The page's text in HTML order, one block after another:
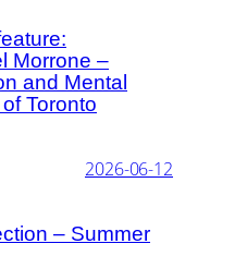
Morrone –
and Mental
Toronto
2026-06-12
– Summer